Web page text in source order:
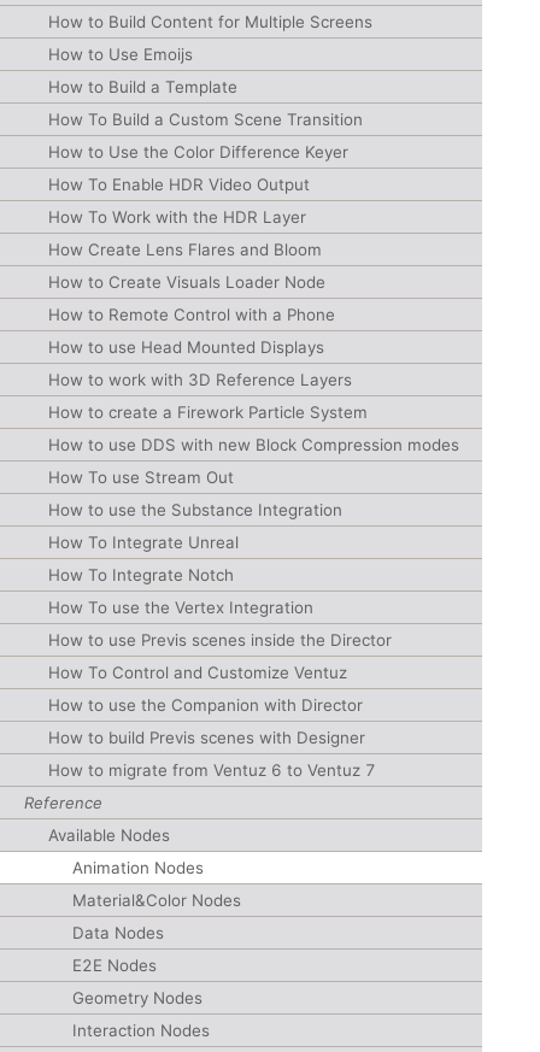
How to Build Content for Multiple Screens
How to Use Emoijs
How to Build a Template
How To Build a Custom Scene Transition
How to Use the Color Difference Keyer
How To Enable HDR Video Output
How To Work with the HDR Layer
How Create Lens Flares and Bloom
How to Create Visuals Loader Node
How to Remote Control with a Phone
How to use Head Mounted Displays
How to work with 3D Reference Layers
How to create a Firework Particle System
How to use DDS with new Block Compression modes
How To use Stream Out
How to use the Substance Integration
How To Integrate Unreal
How To Integrate Notch
How To use the Vertex Integration
How to use Previs scenes inside the Director
How To Control and Customize Ventuz
How to use the Companion with Director
How to build Previs scenes with Designer
How to migrate from Ventuz 6 to Ventuz 7
Reference
Available Nodes
Animation Nodes
Material&Color Nodes
Data Nodes
E2E Nodes
Geometry Nodes
Interaction Nodes